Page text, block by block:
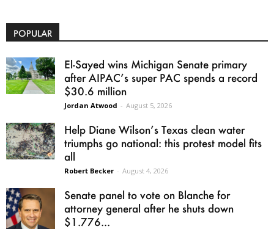
POPULAR
El-Sayed wins Michigan Senate primary
after AIPAC’s super PAC spends a record
$30.6 million
Jordan Atwood - August 5, 2026
Help Diane Wilson’s Texas clean water
triumphs go national: this protest model fits
all
Robert Becker - August 4, 2026
Senate panel to vote on Blanche for
attorney general after he shuts down
$1.776...